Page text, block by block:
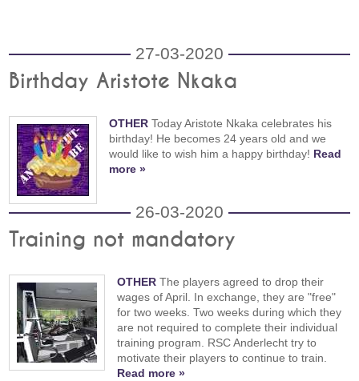
27-03-2020
Birthday Aristote Nkaka
OTHER Today Aristote Nkaka celebrates his
birthday! He becomes 24 years old and we
would like to wish him a happy birthday! Read
more »
26-03-2020
Training not mandatory
OTHER The players agreed to drop their
wages of April. In exchange, they are "free"
for two weeks. Two weeks during which they
are not required to complete their individual
training program. RSC Anderlecht try to
motivate their players to continue to train.
Read more »